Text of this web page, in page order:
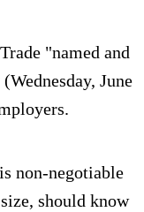
"named and
June
non-negotiable
should know